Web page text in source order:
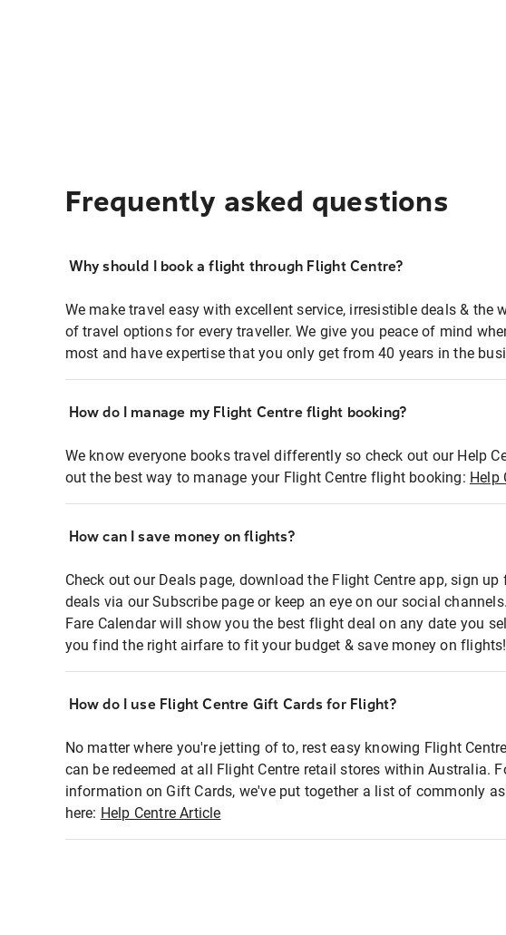
Frequently asked questions
Why should I book a flight through Flight Centre?
We make travel easy with excellent service, irresistible deals & the
of travel options for every traveller. We give you peace of mind
most and have expertise that you only get from 40 years in the
How do I manage my Flight Centre flight booking?
We know everyone books travel differently so check out our Help
out the best way to manage your Flight Centre flight booking: Help
How can I save money on flights?
Check out our Deals page, download the Flight Centre app, sign up
deals via our Subscribe page or keep an eye on our social
Fare Calendar will show you the best flight deal on any date you
you find the right airfare to fit your budget & save money on flights!
How do I use Flight Centre Gift Cards for Flight?
No matter where you're jetting of to, rest easy knowing Flight
can be redeemed at all Flight Centre retail stores within Australia.
information on Gift Cards, we've put together a list of commonly
here: Help Centre Article